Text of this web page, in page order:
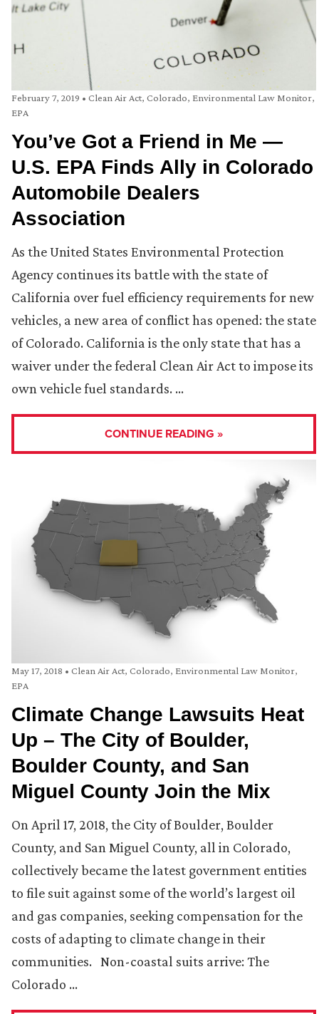
February 7, 2019 • Clean Air Act, Colorado, Environmental Law Monitor,
EPA
You’ve Got a Friend in Me —
U.S. EPA Finds Ally in Colorado
Automobile Dealers
Association
As the United States Environmental Protection
Agency continues its battle with the state of
California over fuel efficiency requirements for new
vehicles, a new area of conflict has opened: the state
of Colorado. California is the only state that has a
waiver under the federal Clean Air Act to impose its
own vehicle fuel standards. …
CONTINUE READING »
May 17, 2018 • Clean Air Act, Colorado, Environmental Law Monitor,
EPA
Climate Change Lawsuits Heat
Up – The City of Boulder,
Boulder County, and San
Miguel County Join the Mix
On April 17, 2018, the City of Boulder, Boulder
County, and San Miguel County, all in Colorado,
collectively became the latest government entities
to file suit against some of the world’s largest oil
and gas companies, seeking compensation for the
costs of adapting to climate change in their
communities. Non-coastal suits arrive: The
Colorado …